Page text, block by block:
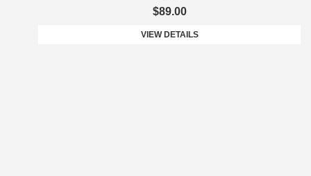
$89.00
VIEW DETAILS